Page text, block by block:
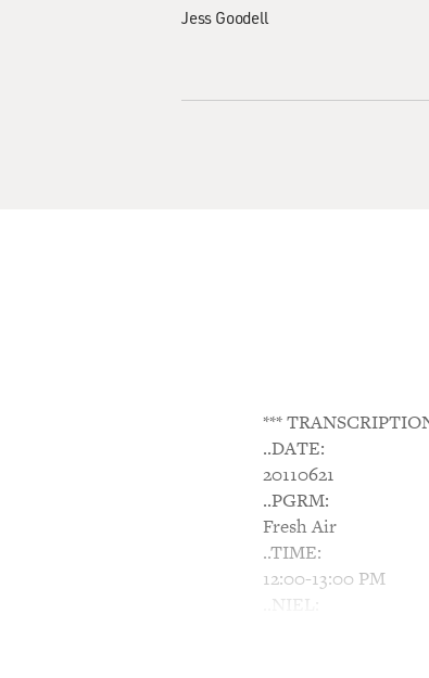
Jess Goodell
***
..DATE:
20110621
..PGRM:
Fresh Air
..TIME:
12:00-13:00 PM
..NIEL: